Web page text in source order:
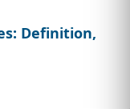
Definition,